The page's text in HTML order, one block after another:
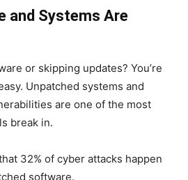
and Systems Are
or skipping updates? You’re
Unpatched systems and
are one of the most
break in.
32% of cyber attacks happen
software.